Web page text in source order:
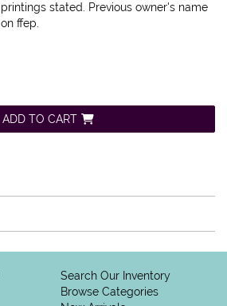
printings stated. Previous owner's name
on ffep.
ADD TO CART
Search Our Inventory
Browse Categories